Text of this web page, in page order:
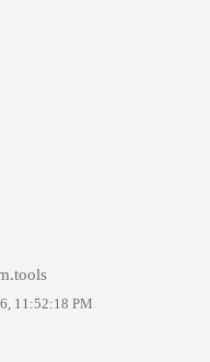
11:52:18 PM